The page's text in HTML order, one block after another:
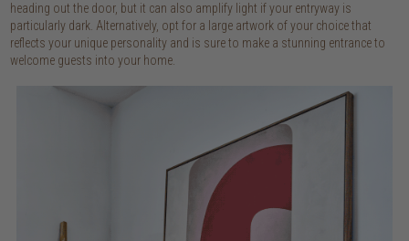
heading out the door, but it can also amplify light if your entryway is
particularly dark. Alternatively, opt for a large artwork of your choice that
reflects your unique personality and is sure to make a stunning entrance to
welcome guests into your home.